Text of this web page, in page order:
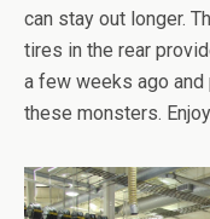
can stay out longer.
tires in the rear
a few weeks ago
these monsters.